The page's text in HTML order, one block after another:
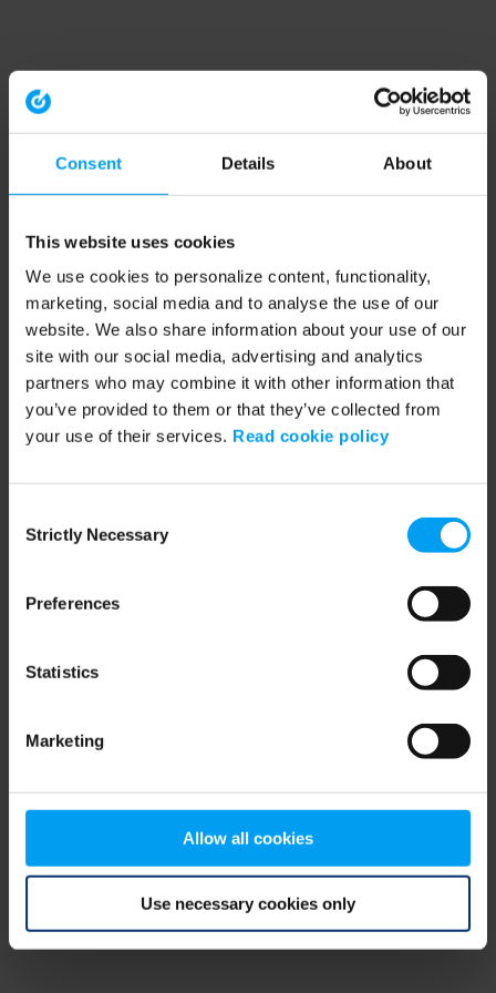
Consent Details About
This website uses cookies
We use cookies to personalize content, functionality,
marketing, social media and to analyse the use of our
website. We also share information about your use of our
site with our social media, advertising and analytics
partners who may combine it with other information that
you’ve provided to them or that they’ve collected from
your use of their services. Read cookie policy
Selection
Strictly Necessary
Preferences
Statistics
Marketing
Allow all cookies
Use necessary cookies only